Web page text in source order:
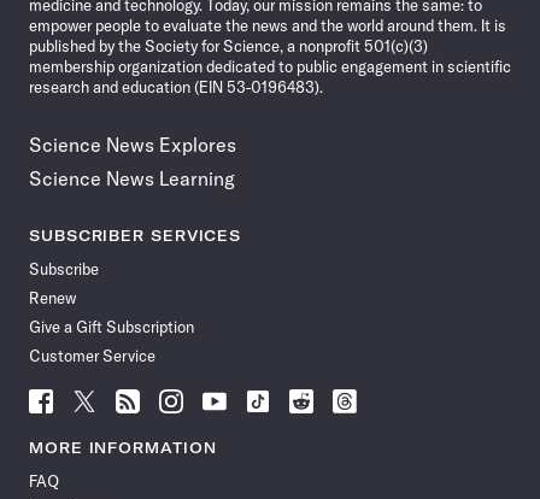
medicine and technology. Today, our mission remains the same: to
empower people to evaluate the news and the world around them. It is
published by the Society for Science, a nonprofit 501(c)(3)
membership organization dedicated to public engagement in scientific
research and education (EIN 53-0196483).
Science News Explores
Science News Learning
SUBSCRIBER SERVICES
Subscribe
Renew
Give a Gift Subscription
Customer Service
Follow
News
Facebook
Follow
News
Follow
News
Follow
News
Follow
News
Follow
Follow
Follow
MORE INFORMATION
FAQ